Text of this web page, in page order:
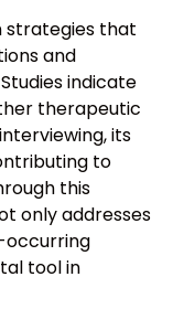
strategies that
and
indicate
therapeutic
its
to
this
only addresses
occurring
tool in